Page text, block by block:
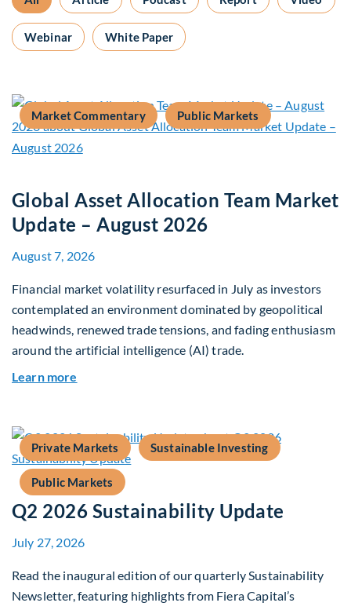
Webinar White Paper
Market Commentary Public Markets
Global Asset Allocation Team Market
Update – August 2026
August 7, 2026
Financial market volatility resurfaced in July as investors
contemplated an environment dominated by geopolitical
headwinds, renewed trade tensions, and fading enthusiasm
around the artificial intelligence (AI) trade.
Learn more
Private Markets Sustainable Investing
Public Markets
Q2 2026 Sustainability Update
July 27, 2026
Read the inaugural edition of our quarterly Sustainability
Newsletter, featuring highlights from Fiera Capital’s